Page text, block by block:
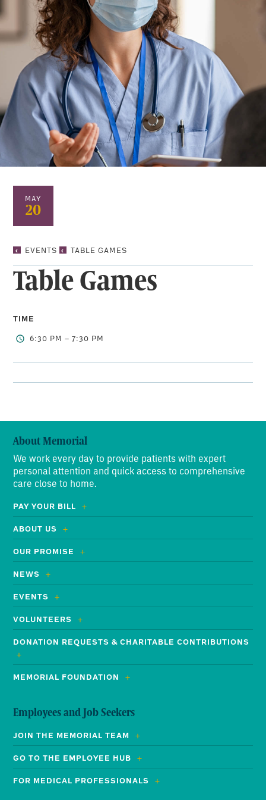
MAY
20
EVENTS TABLE GAMESTABLE
Table Games
TIME
6:30 PM – 7:30 PM
About Memorial
We work every day to provide patients with expert
personal attention and quick access to comprehensive
care close to home.
PAY YOUR BILL
ABOUT US
OUR PROMISE
NEWS
EVENTS
VOLUNTEERS
DONATION REQUESTS & CHARITABLE CONTRIBUTIONS
MEMORIAL FOUNDATION
Employees and Job Seekers
JOIN THE MEMORIAL TEAM
GO TO THE EMPLOYEE HUB
FOR MEDICAL PROFESSIONALS